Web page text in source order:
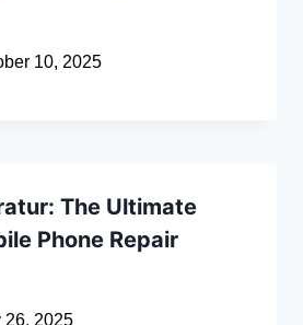
10, 2025
The Ultimate
Phone Repair
26, 2025